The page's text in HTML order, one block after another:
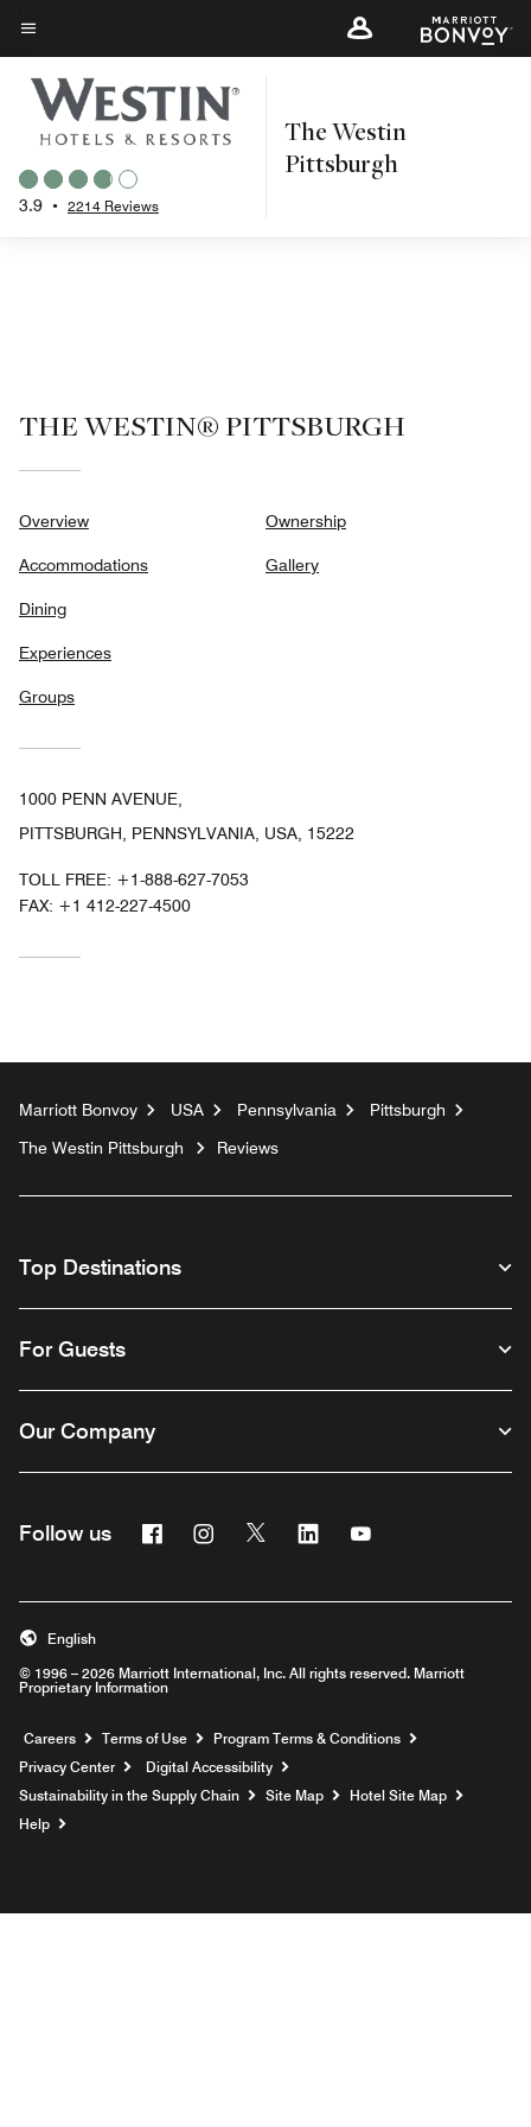
Skip
to
main
content
Menu text
3.9 • 2214 Reviews
The Westin
Pittsburgh
THE WESTIN® PITTSBURGH
Overview
Accommodations
Dining
Experiences
Groups
Ownership
Gallery
1000 PENN AVENUE,
PITTSBURGH, PENNSYLVANIA, USA, 15222
TOLL FREE: +1-888-627-7053
FAX: +1 412-227-4500
Marriott Bonvoy USA Pennsylvania
Pittsburgh
The Westin Pittsburgh
Reviews
Top Destinations
For Guests
Our Company
Follow us FacebookInstagram
Twitter Linkedin
© 1996 – 2026 Marriott International, Inc. All rights reserved. Marriott
Proprietary Information
English
Careers Opens a new window
Terms of Use
Program Terms & Conditions
Privacy Center
Digital Accessibility
Sustainability in the Supply Chain
Site Map
Hotel Site Map
Help